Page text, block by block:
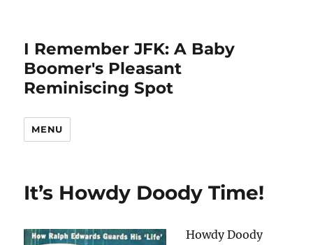
I Remember JFK: A Baby
Boomer's Pleasant
Reminiscing Spot
MENU
It’s Howdy Doody Time!
Howdy Doody